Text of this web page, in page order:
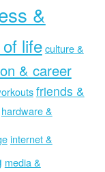
&
lifeculture &
& career
friends &
hardware &
internet &
media &